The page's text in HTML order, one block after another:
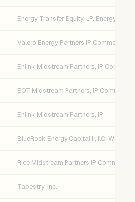
Enlink Midstream Partners, lP
Tapestry, Inc.